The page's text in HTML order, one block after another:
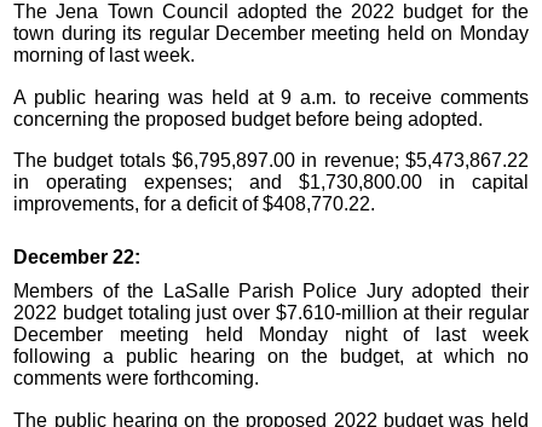
The Jena Town Council adopted the 2022 budget for the
town during its regular December meeting held on Monday
morning of last week.
A public hearing was held at 9 a.m. to receive comments
concerning the proposed budget before being adopted.
The budget totals $6,795,897.00 in revenue; $5,473,867.22
in operating expenses; and $1,730,800.00 in capital
improvements, for a deficit of $408,770.22.
December 22:
Members of the LaSalle Parish Police Jury adopted their
2022 budget totaling just over $7.610-million at their regular
December meeting held Monday night of last week
following a public hearing on the budget, at which no
comments were forthcoming.
The public hearing on the proposed 2022 budget was held